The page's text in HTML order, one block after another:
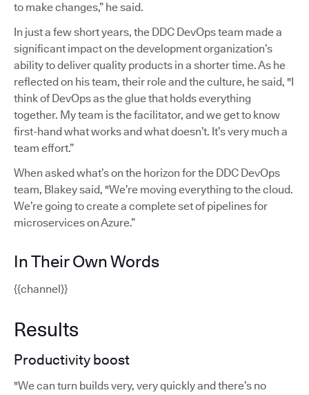
to make changes,” he said.
In just a few short years, the DDC DevOps team made a
significant impact on the development organization’s
ability to deliver quality products in a shorter time. As he
reflected on his team, their role and the culture, he said, "I
think of DevOps as the glue that holds everything
together. My team is the facilitator, and we get to know
first-hand what works and what doesn’t. It’s very much a
team effort.”
When asked what’s on the horizon for the DDC DevOps
team, Blakey said, "We’re moving everything to the cloud.
We’re going to create a complete set of pipelines for
microservices on Azure.”
In Their Own Words
{{channel}}
Results
Productivity boost
"We can turn builds very, very quickly and there’s no